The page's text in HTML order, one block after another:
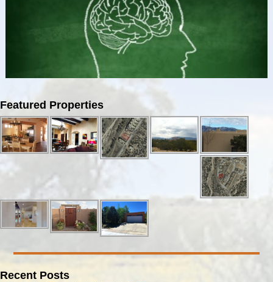
Image navigation
Featured Properties
Recent Posts